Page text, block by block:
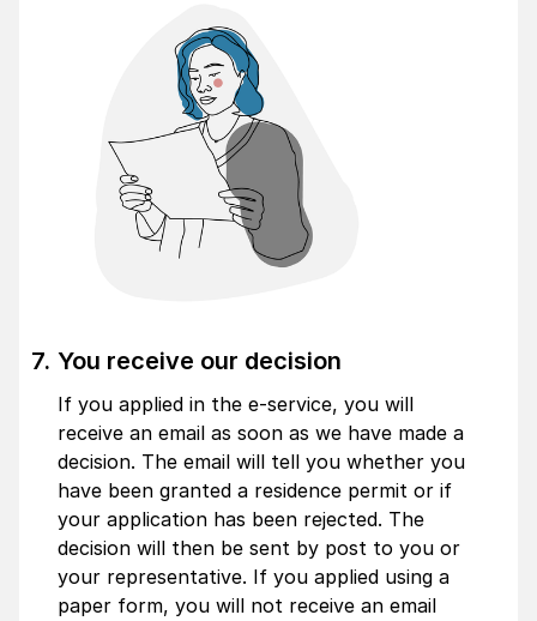
You receive our decision
If you applied in the e-service, you will
receive an email as soon as we have made a
decision. The email will tell you whether you
have been granted a residence permit or if
your application has been rejected. The
decision will then be sent by post to you or
your representative. If you applied using a
paper form, you will not receive an email